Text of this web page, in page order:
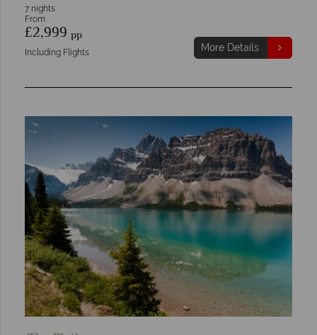
7 nights
From
£2,999 pp
Including Flights More Details